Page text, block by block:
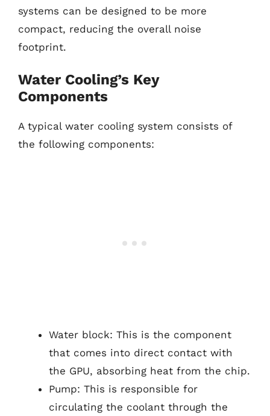
systems can be designed to be more
compact, reducing the overall noise
footprint.
Water Cooling’s Key
Components
A typical water cooling system consists of
the following components:
Water block: This is the component
that comes into direct contact with
the GPU, absorbing heat from the chip.
Pump: This is responsible for
circulating the coolant through the